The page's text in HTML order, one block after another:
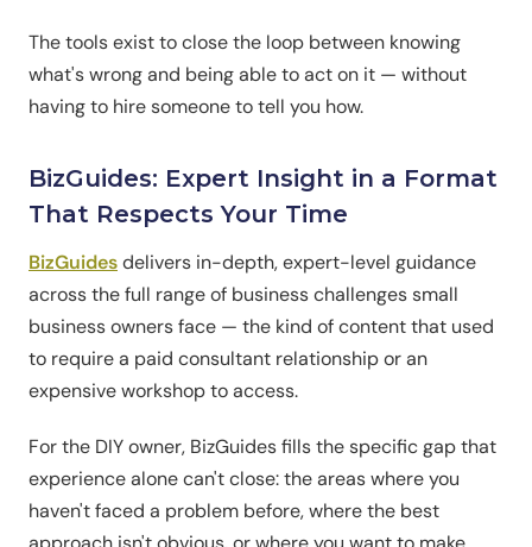
The tools exist to close the loop between knowing
what's wrong and being able to act on it — without
having to hire someone to tell you how.
BizGuides: Expert Insight in a Format
That Respects Your Time
BizGuidesdelivers in-depth, expert-level guidance
across the full range of business challenges small
business owners face — the kind of content that used
to require a paid consultant relationship or an
expensive workshop to access.
For the DIY owner, BizGuides fills the specific gap that
experience alone can't close: the areas where you
haven't faced a problem before, where the best